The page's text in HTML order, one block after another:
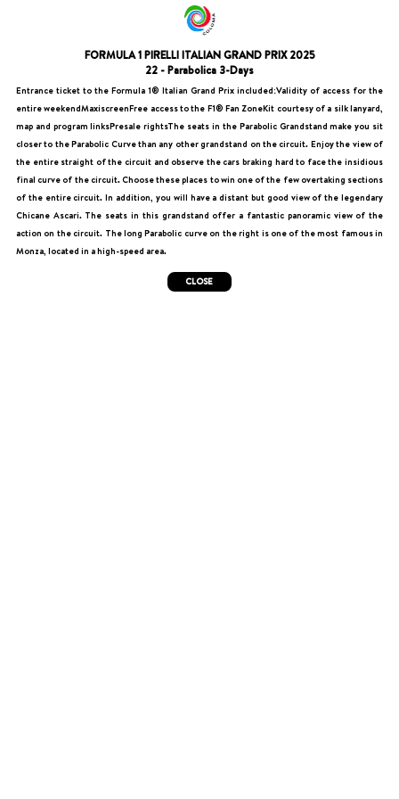
FORMULA 1 PIRELLI ITALIAN GRAND PRIX 2025
22 - Parabolica 3-Days
Entrance ticket to the Formula 1® Italian Grand Prix included:Validity of access for the
entire weekendMaxiscreenFree access to the F1® Fan ZoneKit courtesy of a silk lanyard,
map and program linksPresale rightsThe seats in the Parabolic Grandstand make you sit
closer to the Parabolic Curve than any other grandstand on the circuit. Enjoy the view of
the entire straight of the circuit and observe the cars braking hard to face the insidious
final curve of the circuit. Choose these places to win one of the few overtaking sections
of the entire circuit. In addition, you will have a distant but good view of the legendary
Chicane Ascari. The seats in this grandstand offer a fantastic panoramic view of the
action on the circuit. The long Parabolic curve on the right is one of the most famous in
Monza, located in a high-speed area.
CLOSE